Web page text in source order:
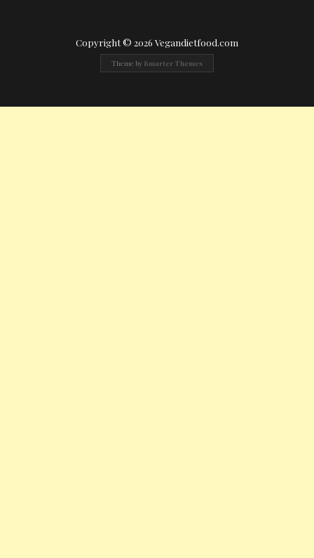
Copyright © 2026 Vegandietfood.com
Theme by Smarter Themes